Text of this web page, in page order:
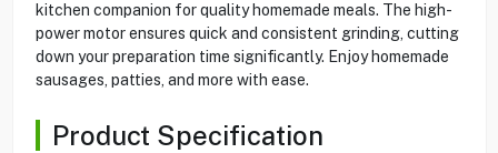
kitchen companion for quality homemade meals. The high-
power motor ensures quick and consistent grinding, cutting
down your preparation time significantly. Enjoy homemade
sausages, patties, and more with ease.
Product Specification